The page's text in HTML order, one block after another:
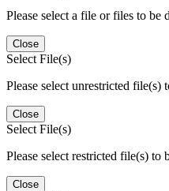
Please select a file or files to be
Close
Select File(s)
Please select unrestricted file(s)
Close
Select File(s)
Please select restricted file(s) to
Close